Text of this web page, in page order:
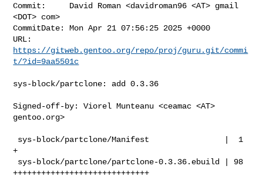
Commit:     David Roman <davidroman96 <AT> gmail
<DOT> com>
CommitDate: Mon Apr 21 07:56:25 2025 +0000
https://gitweb.gentoo.org/repo/proj/guru.git/commi
t/?id=9aa5501c
sys-block/partclone: add 0.3.36
Signed-off-by: Viorel Munteanu <ceamac <AT>
gentoo.org>
+
+++++++++++++++++++++++++++++